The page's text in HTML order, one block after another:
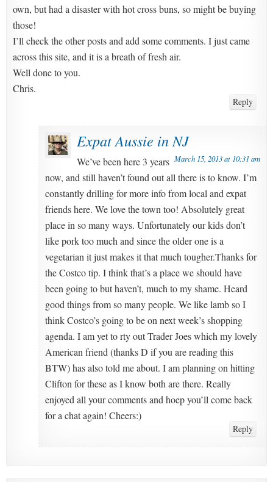
own, but had a disaster with hot cross buns, so might be buying
those!
I’ll check the other posts and add some comments. I just came
across this site, and it is a breath of fresh air.
Well done to you.
Chris.
Reply
Expat Aussie in NJ
March 15, 2013 at 10:31 am
We’ve been here 3 years
now, and still haven’t found out all there is to know. I’m
constantly drilling for more info from local and expat
friends here. We love the town too! Absolutely great
place in so many ways. Unfortunately our kids don’t
like pork too much and since the older one is a
vegetarian it just makes it that much tougher.Thanks for
the Costco tip. I think that’s a place we should have
been going to but haven’t, much to my shame. Heard
good things from so many people. We like lamb so I
think Costco’s going to be on next week’s shopping
agenda. I am yet to rty out Trader Joes which my lovely
American friend (thanks D if you are reading this
BTW) has also told me about. I am planning on hitting
Clifton for these as I know both are there. Really
enjoyed all your comments and hoep you’ll come back
for a chat again! Cheers:)
Reply